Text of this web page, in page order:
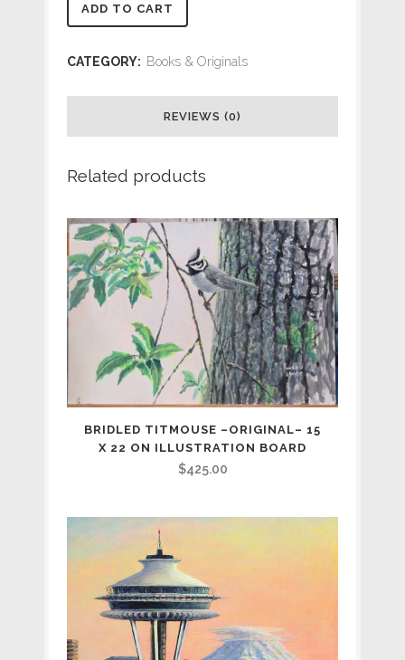
Common
20
quantity
ADD TO CART
CATEGORY: Books & Originals
REVIEWS (0)
Related products
BRIDLED TITMOUSE –ORIGINAL– 15
X 22 ON ILLUSTRATION BOARD
$425.00